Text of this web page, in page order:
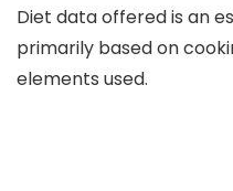
Diet data offered is an
primarily based on
elements used.